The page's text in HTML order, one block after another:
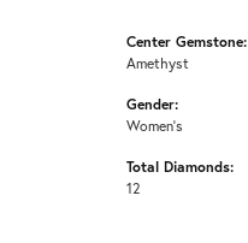
Center Gemstone:
Amethyst
Gender:
Women's
Total Diamonds:
12